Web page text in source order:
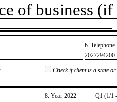
of business
b.
​2027294200
Check if client is a state
8. Year ​2022
Q1 (1/1